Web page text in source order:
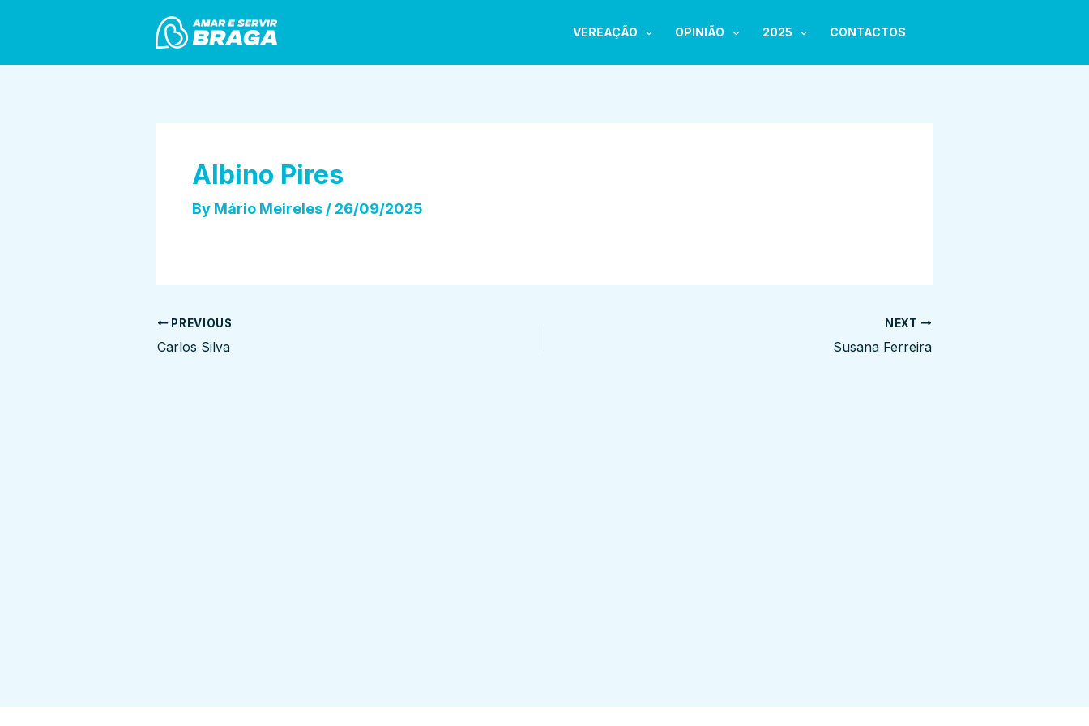
VEREAÇÃO OPINIÃO 2025 CONTACTOS
Albino Pires
By Mário Meireles / 26/09/2025
navigation
PREVIOUS
Carlos Silva
NEXT
Susana Ferreira